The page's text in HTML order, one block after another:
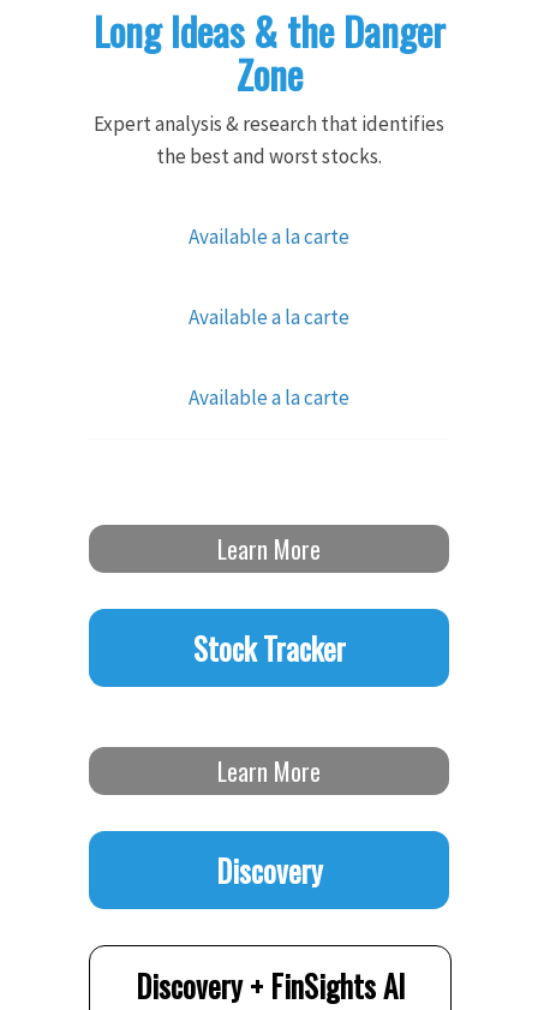
Long Ideas & the Danger
Zone
Expert analysis & research that identifies
the best and worst stocks.
Available a la carte
Available a la carte
Available a la carte
Learn More
Stock Tracker
Learn More
Discovery
Discovery + FinSights AI